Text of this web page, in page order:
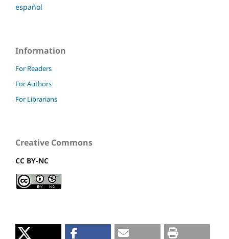
español
Information
For Readers
For Authors
For Librarians
Creative Commons
CC BY-NC